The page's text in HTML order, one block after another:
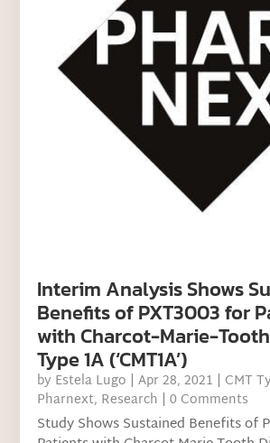
Interim Analysis Shows
Benefits of PXT3003 for
with Charcot-Marie-
Type 1A (‘CMT1A’)
by Estela Lugo |Apr 28, 2021 | CMT
Pharnext, Research | 0 Comments
Study Shows Sustained Benefits of